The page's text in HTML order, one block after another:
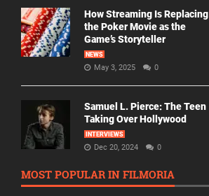
How Streaming Is Replacing
the Poker Movie as the
Game’s Storyteller
NEWS
May 3, 2025 0
Samuel L. Pierce: The Teen
Taking Over Hollywood
INTERVIEWS
Dec 20, 2024 0
MOST POPULAR IN FILMORIA